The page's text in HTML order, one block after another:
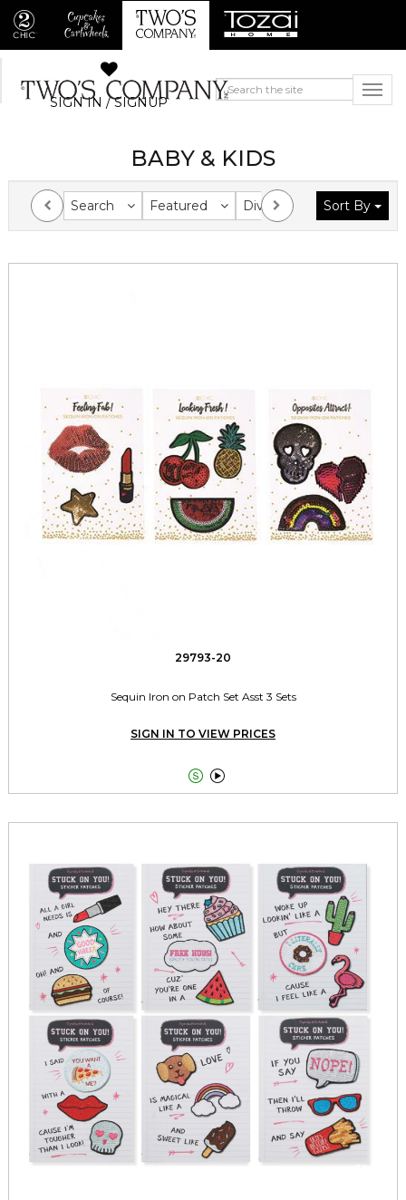
SIGN IN / SIGNUP
BABY & KIDS
Search Featured Division Collection
Sort By
29793-20
Sequin Iron on Patch Set Asst 3 Sets
SIGN IN TO VIEW PRICES
 